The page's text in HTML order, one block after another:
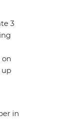
3
on
up
in